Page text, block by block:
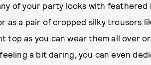
of your party looks with
as a pair of cropped silky trousers
top as you can wear them all over
a bit daring, you can even